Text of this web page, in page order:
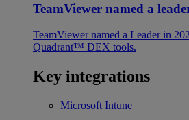
TeamViewer named a
TeamViewer named a Leader in
Quadrant™ DEX tools.
Key integrations
Microsoft Intune